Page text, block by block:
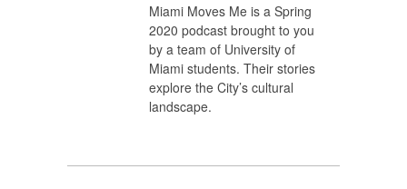
Miami Moves Me is a Spring
2020 podcast brought to you
by a team of University of
Miami students. Their stories
explore the City’s cultural
landscape.